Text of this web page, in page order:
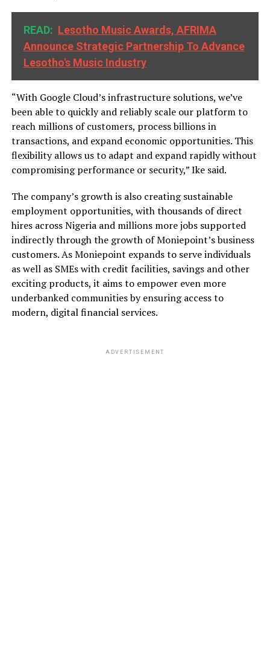
READ: Lesotho Music Awards, AFRIMA
Announce Strategic Partnership To Advance
Lesotho's Music Industry
“With Google Cloud’s infrastructure solutions, we’ve
been able to quickly and reliably scale our platform to
reach millions of customers, process billions in
transactions, and expand economic opportunities. This
flexibility allows us to adapt and expand rapidly without
compromising performance or security,” Ike said.
The company’s growth is also creating sustainable
employment opportunities, with thousands of direct
hires across Nigeria and millions more jobs supported
indirectly through the growth of Moniepoint’s business
customers. As Moniepoint expands to serve individuals
as well as SMEs with credit facilities, savings and other
exciting products, it aims to empower even more
underbanked communities by ensuring access to
modern, digital financial services.
ADVERTISEMENT